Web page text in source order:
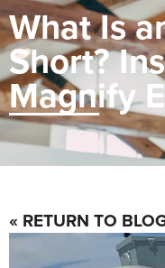
What Is
Short?
Magnify
« RETURN TO